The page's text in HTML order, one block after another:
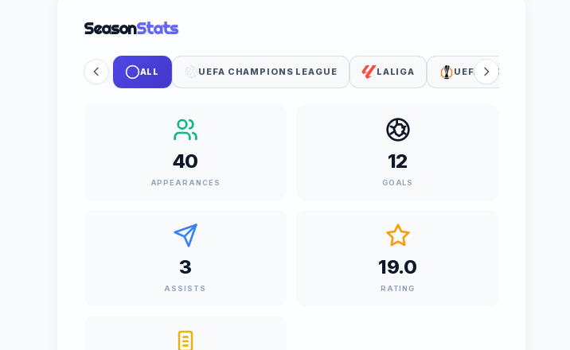
SeasonStats
ALL UEFA CHAMPIONS LEAGUE LALIGA UEFA EUROPA LEAGUE
40
APPEARANCES
12
GOALS
3
ASSISTS
19.0
RATING